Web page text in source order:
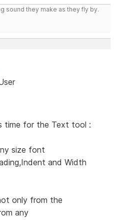
sound they make as they fly by.
time for the Text tool :
size font
and Width
only from the
any